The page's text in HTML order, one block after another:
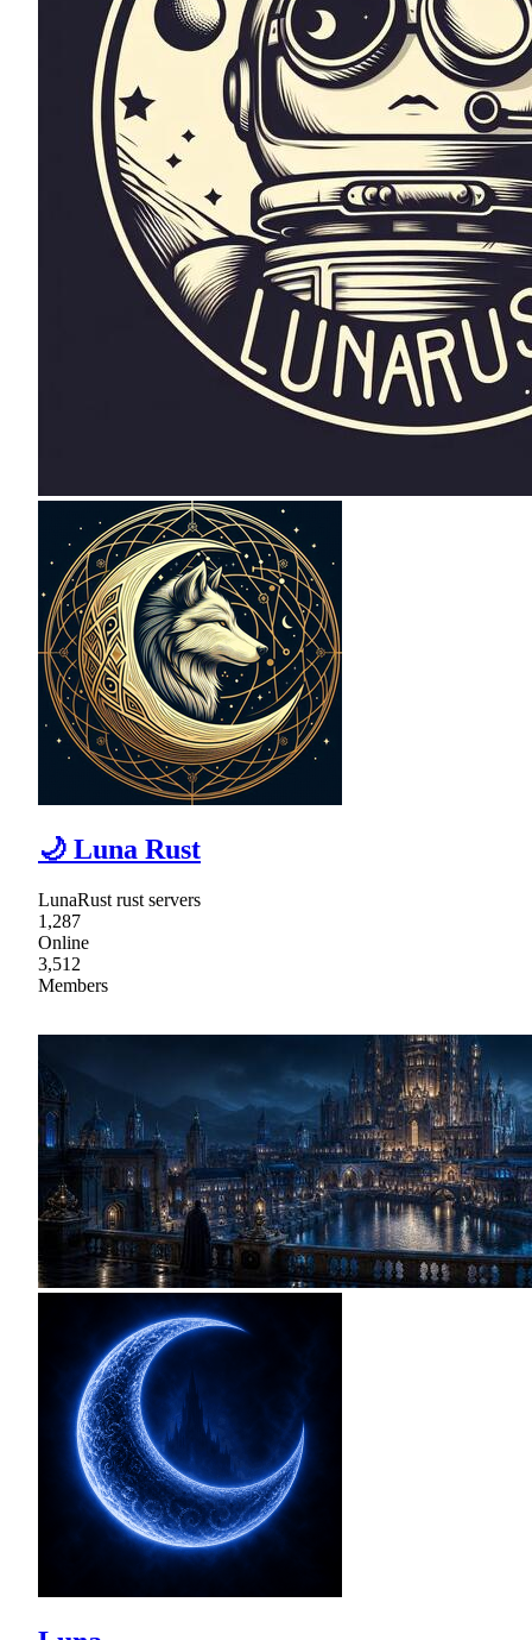
🌙 Luna Rust
LunaRust rust servers
1,287
Online
3,512
Members